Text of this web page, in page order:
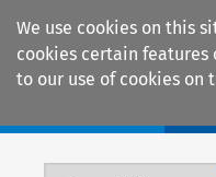
We use cookies on this
cookies certain
to our use of cookies on